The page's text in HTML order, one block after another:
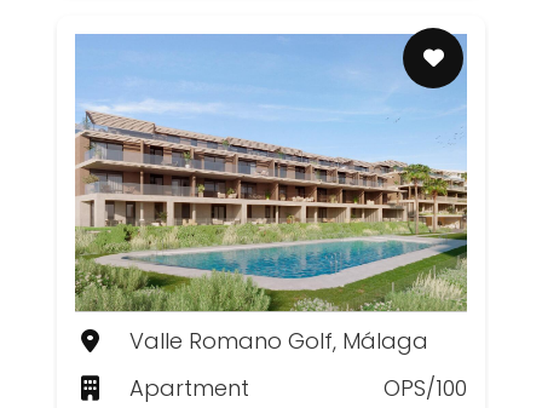
Valle Romano Golf, Málaga
Apartment
OPS/100